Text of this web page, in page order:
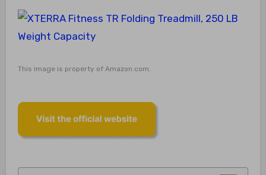
This image is property of Amazon.com.